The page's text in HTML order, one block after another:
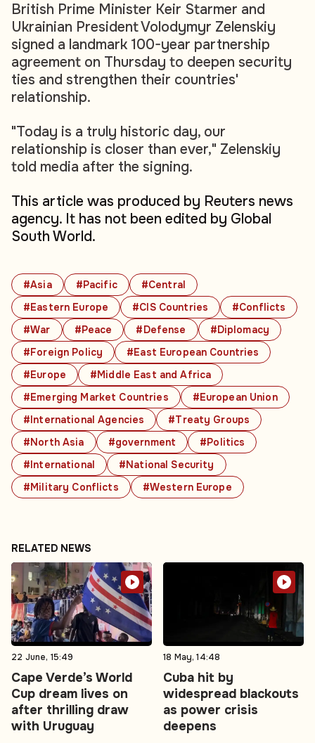
#Asia #Pacific
#Central
#Eastern Europe
#CIS Countries
#Conflicts
#War
#Peace #Defense
#Diplomacy
#Foreign Policy
#East European Countries
#Europe
#Middle East and Africa
#Emerging Market Countries
#European Union
#International Agencies
#Treaty Groups
#North Asia
#government
#Politics
#International
#National Security
#Military Conflicts
#Western Europe
British Prime Minister Keir Starmer and
Ukrainian President Volodymyr Zelenskiy
signed a landmark 100-year partnership
agreement on Thursday to deepen security
ties and strengthen their countries'
relationship.
"Today is a truly historic day, our
relationship is closer than ever," Zelenskiy
told media after the signing.
This article was produced by Reuters news
agency. It has not been edited by Global
South World.
RELATED NEWS
22 June, 15:49
Cape Verde’s World
Cup dream lives on
after thrilling draw
with Uruguay
18 May, 14:48
Cuba hit by
widespread blackouts
as power crisis
deepens